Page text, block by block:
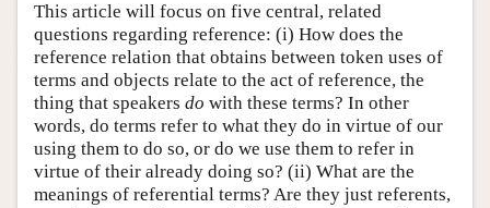
This article will focus on five central, related
questions regarding reference: (i) How does the
reference relation that obtains between token uses of
terms and objects relate to the act of reference, the
thing that speakers do with these terms? In other
words, do terms refer to what they do in virtue of our
using them to do so, or do we use them to refer in
virtue of their already doing so? (ii) What are the
meanings of referential terms? Are they just referents,